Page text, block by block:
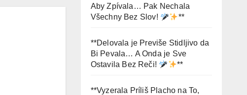
Aby Zpívala… Pak Nechala
Všechny Bez Slov!
**
**Delovala je Previše Stidljivo da
Bi Pevala… A Onda je Sve
Ostavila Bez Reči!
**
**Vyzerala Príliš Placho na To,